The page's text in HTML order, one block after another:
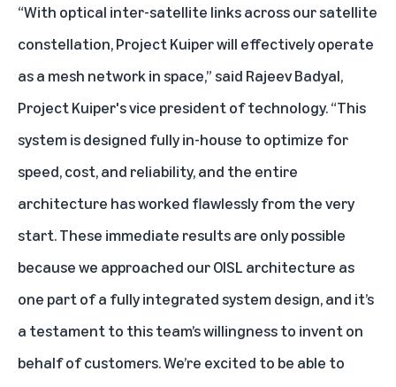
“With optical inter-satellite links across our satellite
constellation, Project Kuiper will effectively operate
as a mesh network in space,” said Rajeev Badyal,
Project Kuiper's vice president of technology. “This
system is designed fully in-house to optimize for
speed, cost, and reliability, and the entire
architecture has worked flawlessly from the very
start. These immediate results are only possible
because we approached our OISL architecture as
one part of a fully integrated system design, and it’s
a testament to this team’s willingness to invent on
behalf of customers. We’re excited to be able to